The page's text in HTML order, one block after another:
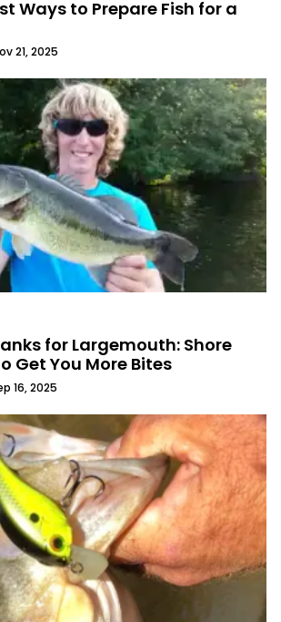
Ways to Prepare Fish for a
21, 2025
for Largemouth: Shore
Get You More Bites
16, 2025